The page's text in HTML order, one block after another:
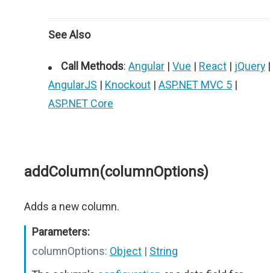
See Also
Call Methods: Angular | Vue | React | jQuery |
AngularJS | Knockout | ASP.NET MVC 5 |
ASP.NET Core
addColumn(columnOptions)
Adds a new column.
Parameters:
columnOptions: Object | String